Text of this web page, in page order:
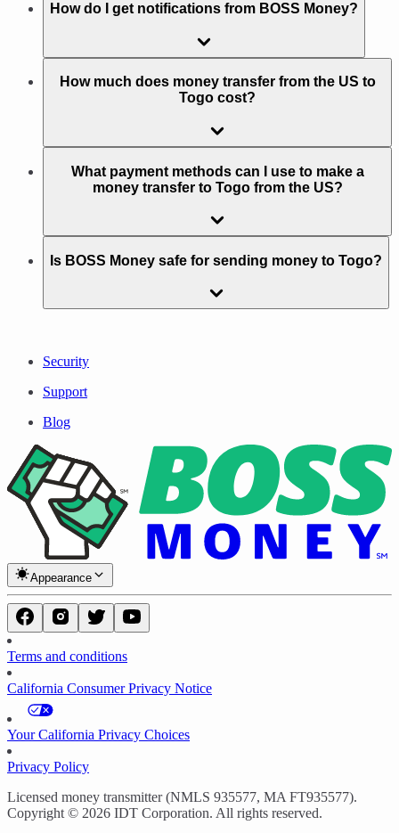
How do I get notifications from BOSS Money?
How much does money transfer from the US to
Togo cost?
What payment methods can I use to make a
money transfer to Togo from the US?
Is BOSS Money safe for sending money to Togo?
Security
Support
Blog
Appearance
Terms and conditions
California Consumer Privacy Notice
Your California Privacy Choices
Privacy Policy
Licensed money transmitter (NMLS 935577, MA FT935577).
Copyright © 2026 IDT Corporation. All rights reserved.